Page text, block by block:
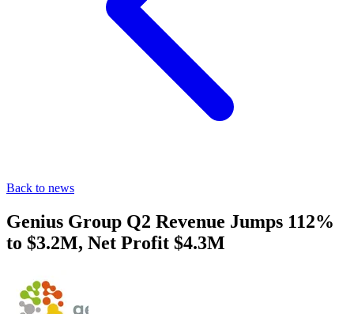
Back to news
Genius Group Q2 Revenue Jumps 112%
to $3.2M, Net Profit $4.3M